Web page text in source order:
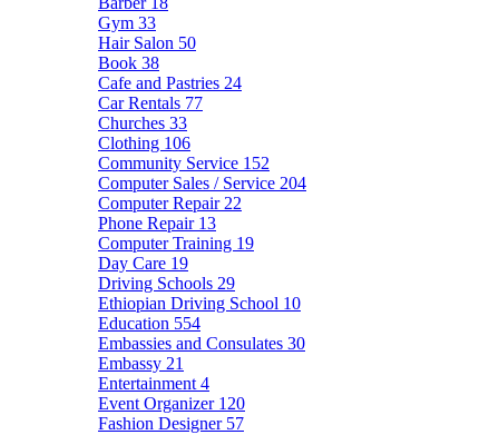
Gym 33
Hair Salon 50
Book 38
Cafe and Pastries 24
Car Rentals 77
Churches 33
Clothing 106
Community Service 152
Computer Sales / Service 204
Computer Repair 22
Phone Repair 13
Computer Training 19
Day Care 19
Driving Schools 29
Ethiopian Driving School 10
Education 554
Embassies and Consulates 30
Embassy 21
Entertainment 4
Event Organizer 120
Fashion Designer 57